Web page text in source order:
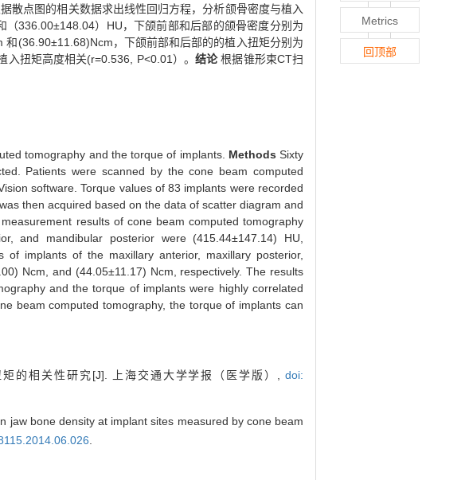
散点图的相关数据求出线性回归方程，分析颌骨密度与植入
336.00±148.04）HU，下颌前部和后部的颌骨密度分别为
(36.90±11.68)Ncm，下颌前部和后部的的植入扭矩分别为
扭矩高度相关(r=0.536, P<0.01）。 结论根据锥形束CT扫
tomography and the torque of implants. MethodsSixty
Patients were scanned by the cone beam computed
software. Torque values of 83 implants were recorded
then acquired based on the data of scatter diagram and
results of cone beam computed tomography
and mandibular posterior were (415.44±147.14) HU,
of implants of the maxillary anterior, maxillary posterior,
Ncm, and (44.05±11.17) Ncm, respectively. The results
and the torque of implants were highly correlated
beam computed tomography, the torque of implants can
的相关性研究[J]. 上海交通大学学报（医学版）, doi:
jaw bone density at implant sites measured by cone beam
.
Metrics
回顶部